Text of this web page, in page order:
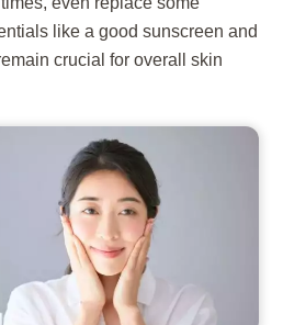
like a good sunscreen and
crucial for overall skin